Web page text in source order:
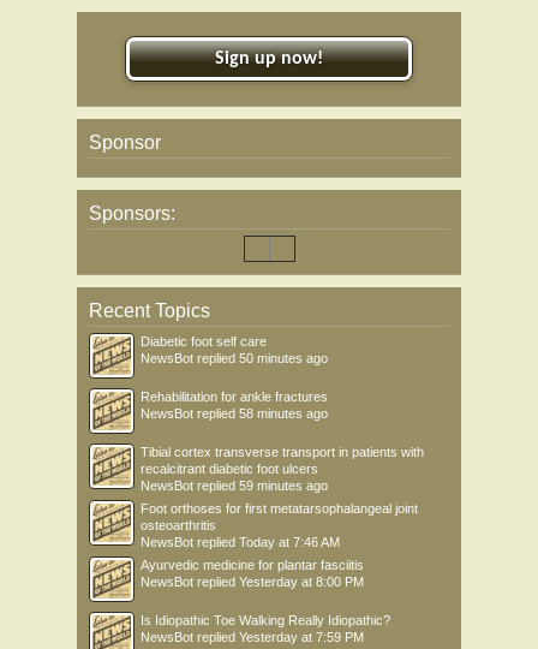
Sign up now!
Sponsor
Sponsors:
Recent Topics
Diabetic foot self care
NewsBot replied 50 minutes ago
Rehabilitation for ankle fractures
NewsBot replied 58 minutes ago
Tibial cortex transverse transport in patients with
recalcitrant diabetic foot ulcers
NewsBot replied 59 minutes ago
Foot orthoses for first metatarsophalangeal joint
osteoarthritis
NewsBot replied Today at 7:46 AM
Ayurvedic medicine for plantar fasciitis
NewsBot replied Yesterday at 8:00 PM
Is Idiopathic Toe Walking Really Idiopathic?
NewsBot replied Yesterday at 7:59 PM